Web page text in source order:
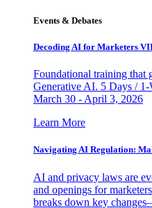
Events & Debates
Decoding AI for Marketers
Foundational training that
Generative AI. 5 Days /
March 30 - April 3, 2026
Learn More
Navigating AI Regulation:
AI and privacy laws are
and openings for
breaks down key